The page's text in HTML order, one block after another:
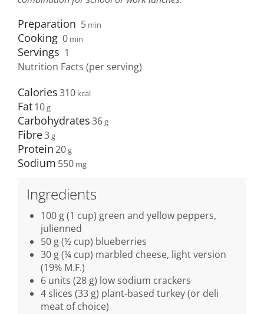
Preparation 5 min
Cooking 0 min
Servings 1
Nutrition Facts (per serving)
Calories310
Fat10
Carbohydrates36
Fibre3
Protein20
Sodium 550
Ingredients
100 g (1 cup) green and yellow peppers,
julienned
50 g (½ cup) blueberries
30 g (¼ cup) marbled cheese, light version
(19% M.F.)
6 units (28 g) low sodium crackers
4 slices (33 g) plant-based turkey (or deli
meat of choice)